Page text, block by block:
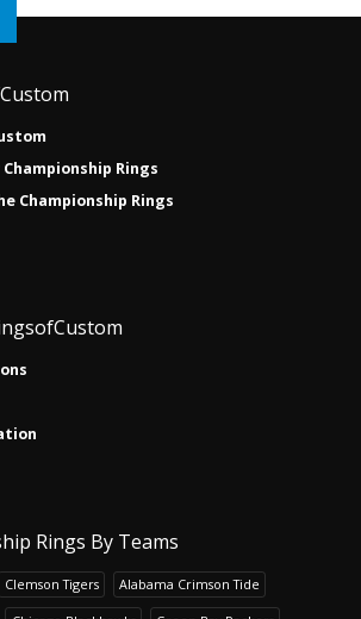
Rings
Championship Rings
Rings By Teams
Clemson Tigers Alabama Crimson Tide